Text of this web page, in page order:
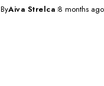
ByAiva Strelca 8 months ago